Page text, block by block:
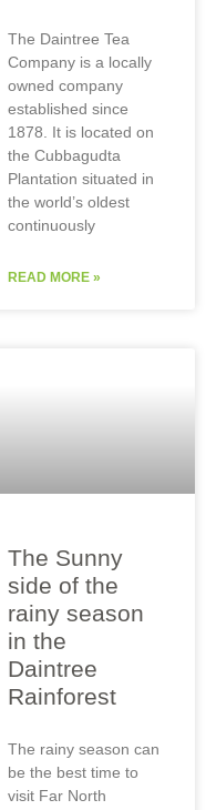
The Daintree Tea
Company is a locally
owned company
established since
1878. It is located on
the Cubbagudta
Plantation situated in
the world’s oldest
continuously
READ MORE »
The Sunny
side of the
rainy season
in the
Daintree
Rainforest
The rainy season can
be the best time to
visit Far North